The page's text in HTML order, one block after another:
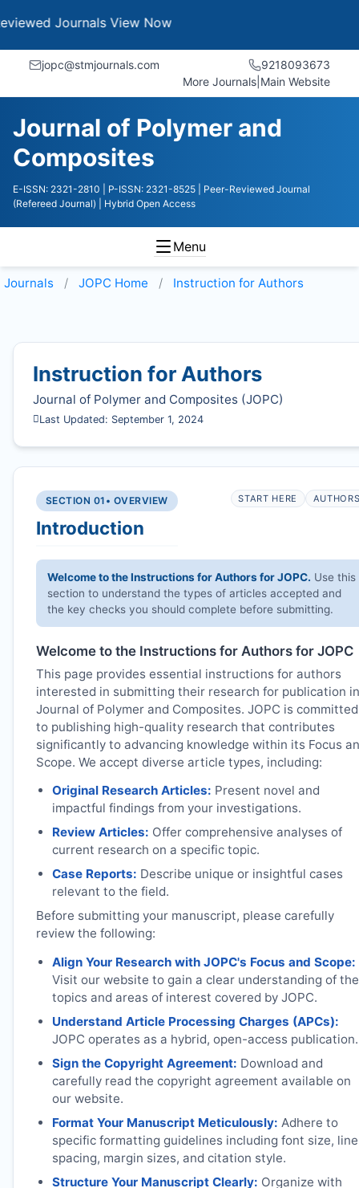
View Now
jopc@stmjournals.com
9218093673
More Journals Main Website
Journal of Polymer and
Composites
E-ISSN: 2321-2810 | P-ISSN: 2321-8525
| Peer-Reviewed Journal
(Refereed Journal)
| Hybrid Open Access
Menu
Journals JOPC Home Instruction for Authors
Instruction for Authors
Journal of Polymer and Composites (JOPC)
Last Updated: September 1, 2024
SECTION 01 • OVERVIEW
Introduction
START HERE
Welcome to the Instructions for Authors forJOPC. Use this
section to understand the types of articles accepted and
the key checks you should complete before submitting.
Welcome to the Instructions for Authors for JOPC
This page provides essential instructions for authors
interested in submitting their research for publication in
Journal of Polymer and Composites. JOPC is committed
to publishing high-quality research that contributes
significantly to advancing knowledge within its Focus
Scope. We accept diverse article types, including:
Original Research Articles: Present novel and
impactful findings from your investigations.
Review Articles: Offer comprehensive analyses of
current research on a specific topic.
Case Reports: Describe unique or insightful cases
relevant to the field.
Before submitting your manuscript, please carefully
review the following:
Align Your Research with JOPC's Focus and Scope:
Visit our website to gain a clear understanding of the
topics and areas of interest covered by JOPC.
Understand Article Processing Charges (APCs):
JOPC operates as a hybrid, open-access publication.
Sign the Copyright Agreement: Download and
carefully read the copyright agreement available on
our website.
Format Your Manuscript Meticulously: Adhere to
specific formatting guidelines including font size, line
spacing, margin sizes, and citation style.
Structure Your Manuscript Clearly: Organize with